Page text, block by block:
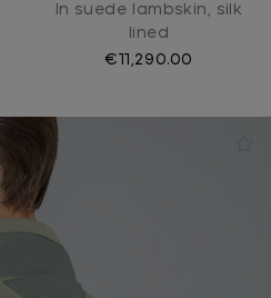
In suede lambskin, silk
lined
€11,290.00